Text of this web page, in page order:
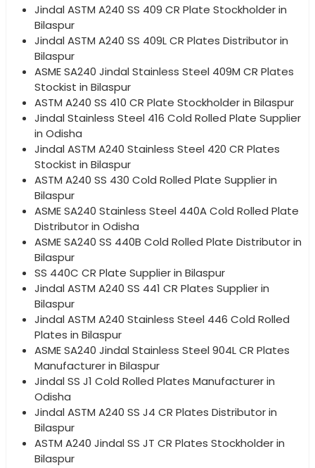
Jindal ASTM A240 SS 409 CR Plate Stockholder in
Bilaspur
Jindal ASTM A240 SS 409L CR Plates Distributor in
Bilaspur
ASME SA240 Jindal Stainless Steel 409M CR Plates
Stockist in Bilaspur
ASTM A240 SS 410 CR Plate Stockholder in Bilaspur
Jindal Stainless Steel 416 Cold Rolled Plate Supplier
in Odisha
Jindal ASTM A240 Stainless Steel 420 CR Plates
Stockist in Bilaspur
ASTM A240 SS 430 Cold Rolled Plate Supplier in
Bilaspur
ASME SA240 Stainless Steel 440A Cold Rolled Plate
Distributor in Odisha
ASME SA240 SS 440B Cold Rolled Plate Distributor in
Bilaspur
SS 440C CR Plate Supplier in Bilaspur
Jindal ASTM A240 SS 441 CR Plates Supplier in
Bilaspur
Jindal ASTM A240 Stainless Steel 446 Cold Rolled
Plates in Bilaspur
ASME SA240 Jindal Stainless Steel 904L CR Plates
Manufacturer in Bilaspur
Jindal SS J1 Cold Rolled Plates Manufacturer in
Odisha
Jindal ASTM A240 SS J4 CR Plates Distributor in
Bilaspur
ASTM A240 Jindal SS JT CR Plates Stockholder in
Bilaspur